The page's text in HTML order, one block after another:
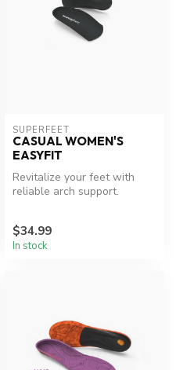
SUPERFEET
CASUAL WOMEN'S
EASYFIT
Revitalize your feet with
reliable arch support.
$34.99
In stock